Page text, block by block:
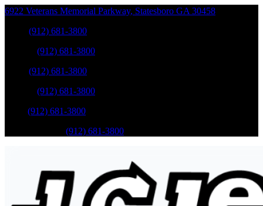
6922 Veterans Memorial Parkway, Statesboro GA 30458
(912) 681-3800
(912) 681-3800
(912) 681-3800
(912) 681-3800
(912) 681-3800
(912) 681-3800